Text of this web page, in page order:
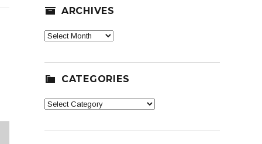
ARCHIVES
Archives
CATEGORIES
Categories